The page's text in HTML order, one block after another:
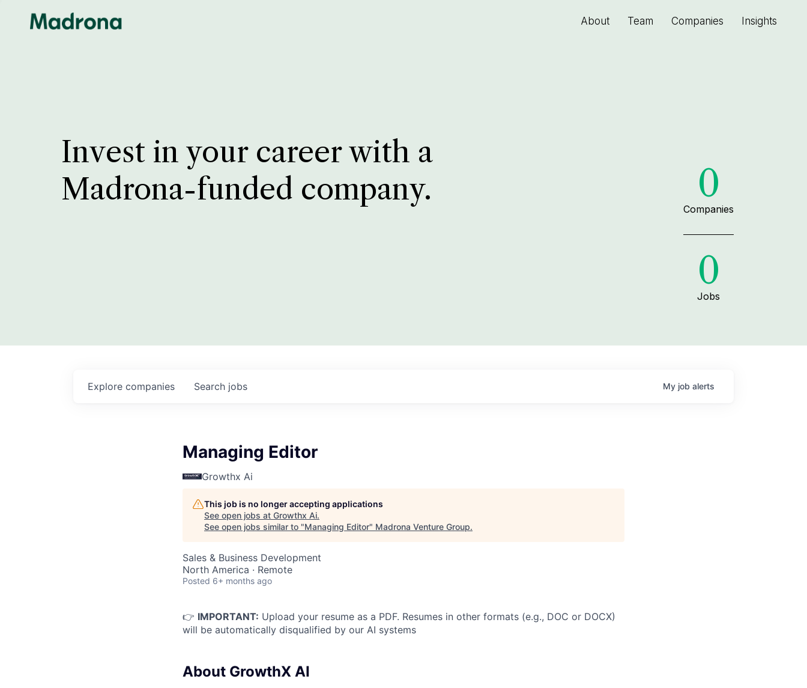
About Team Companies Insights
Invest in your career with a
Madrona-funded company.
0
Companies
0
Jobs
Search jobs
Explore companies My job alerts
Managing Editor
Growthx Ai
This job is no longer accepting applications
See open jobs at Growthx Ai.
See open jobs similar to "Managing Editor" Madrona Venture Group.
Sales & Business Development
North America · Remote
Posted 6+ months ago
👉 IMPORTANT: Upload your resume as a PDF. Resumes in other formats (e.g., DOC or DOCX)
will be automatically disqualified by our AI systems
About GrowthX AI